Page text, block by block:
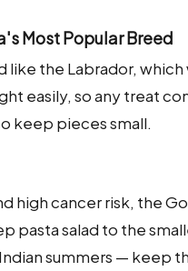
Most Popular Breed
like the Labrador, which
easily, so any treat
keep pieces small.
high cancer risk, the
pasta salad to the
summers — keep